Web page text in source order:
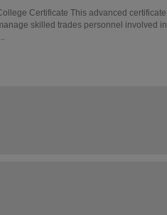
Certificate This advanced certificate
skilled trades personnel involved in